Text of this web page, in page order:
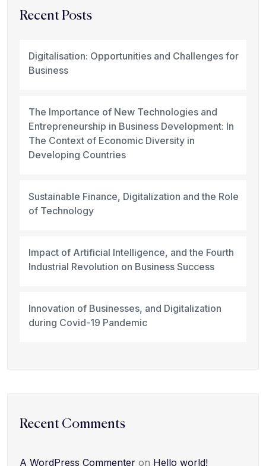
Recent Posts
Digitalisation: Opportunities and Challenges for
Business
The Importance of New Technologies and
Entrepreneurship in Business Development: In
The Context of Economic Diversity in
Developing Countries
Sustainable Finance, Digitalization and the Role
of Technology
Impact of Artificial Intelligence, and the Fourth
Industrial Revolution on Business Success
Innovation of Businesses, and Digitalization
during Covid-19 Pandemic
Recent Comments
A WordPress Commenter on Hello world!